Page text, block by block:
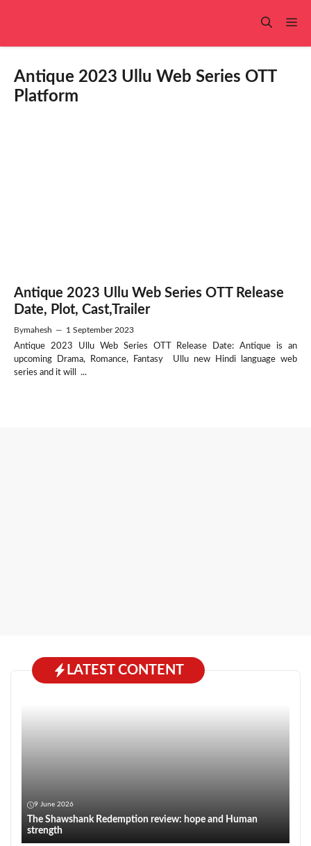
Antique 2023 Ullu Web Series OTT
Platform
Antique 2023 Ullu Web Series OTT Release
Date, Plot, Cast,Trailer
Bymahesh — 1 September 2023
Antique 2023 Ullu Web Series OTT Release Date: Antique is an
upcoming Drama, Romance, Fantasy Ullu new Hindi language web
series and it will ...
LATEST CONTENT
9 June 2026
The Shawshank Redemption review: hope and Human
strength